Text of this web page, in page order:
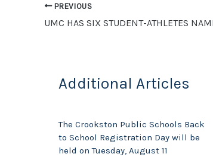
o
k
PREVIOUS
Additional Articles
The Crookston Public Schools Back
to School Registration Day will be
held on Tuesday, August 11